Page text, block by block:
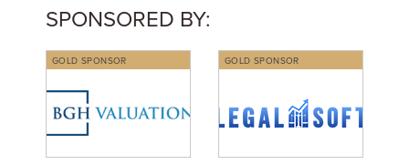
SPONSORED BY:
GOLD SPONSOR GOLD SPONSOR